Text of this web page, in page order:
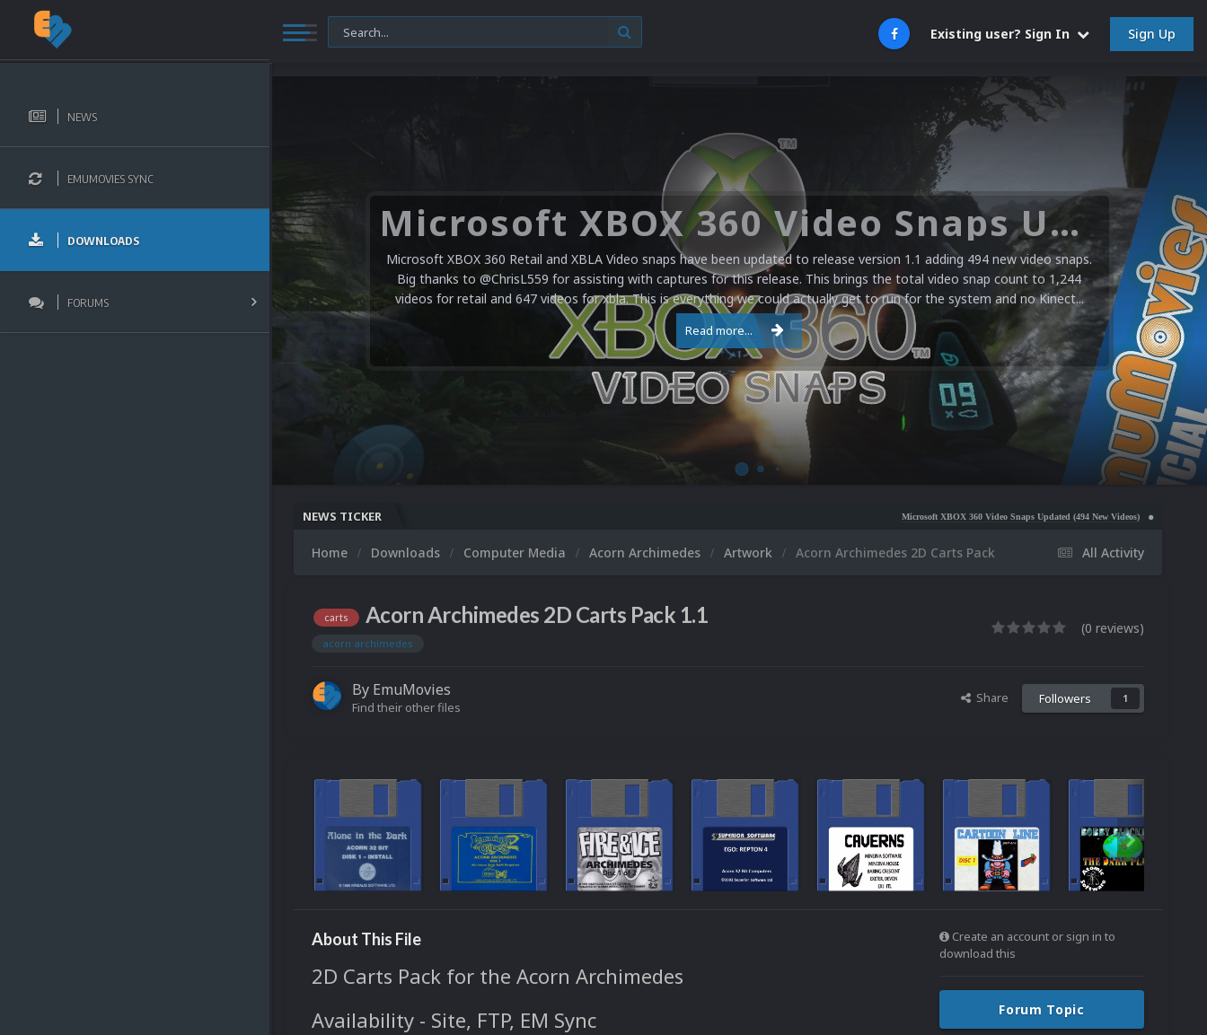
Existing user? Sign In Sign Up
NEWS
EMUMOVIES SYNC
DOWNLOADS
FORUMS
Microsoft XBOX 360 Video Snaps Updated (494 New Videos)
Microsoft XBOX 360 Retail and XBLA Video snaps have been updated to release version 1.1 adding 494 new video snaps.
Big thanks to @ChrisL559 for assisting with captures for this release. This brings the total video snap count to 1,244
videos for retail and 647 videos for xbla. This is everything we could actually get to run for the system and no Kinect...
Read more...
NEWS TICKER Microsoft XBOX 360 Video Snaps Updated (494 New Videos) Nintendo NES Video Snaps
All Activity
Home Downloads Computer Media Acorn Archimedes Artwork Acorn Archimedes 2D Carts Pack
carts Acorn Archimedes 2D Carts Pack 1.1
acorn archimedes
(0 reviews)
By EmuMovies
Find their other files
Share Followers 1
About This File
2D Carts Pack for the Acorn Archimedes
Availability - Site, FTP, EM Sync
Create an account or sign in to
download this
Forum Topic